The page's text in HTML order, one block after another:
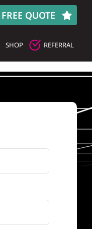
FREE QUOTE
SHOP REFERRAL